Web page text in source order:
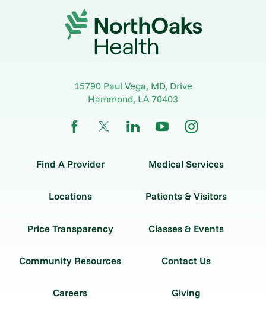
15790 Paul Vega, MD, Drive
Hammond, LA 70403
Find A Provider Medical Services
Locations Patients & Visitors
Price Transparency Classes & Events
Community Resources Contact Us
Careers Giving